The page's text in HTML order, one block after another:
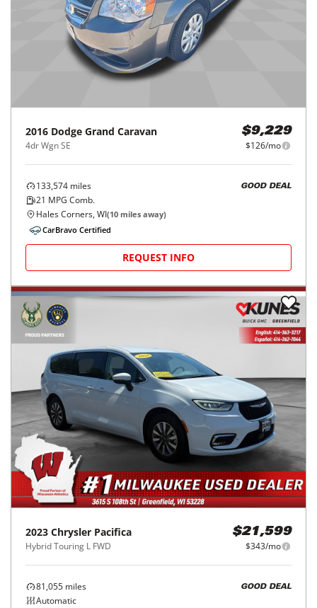
2016 Dodge Grand Caravan
4dr Wgn SE
$9,229
$126/mo
133,574 miles
21 MPG Comb.
GOOD DEAL
Hales Corners, WI(10 miles away)
CarBravo Certified
REQUEST INFO
2023 Chrysler Pacifica
Hybrid Touring L FWD
$21,599
$343/mo
81,055 miles
Automatic
GOOD DEAL